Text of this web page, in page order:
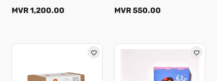
MVR 1,200.00 MVR 550.00